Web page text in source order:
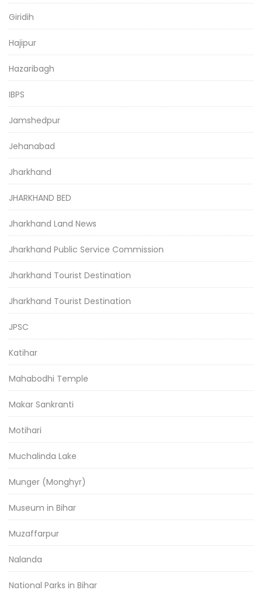
Giridih
Hajipur
Hazaribagh
IBPS
Jamshedpur
Jehanabad
Jharkhand
JHARKHAND BED
Jharkhand Land News
Jharkhand Public Service Commission
Jharkhand Tourist Destination
Jharkhand Tourist Destination
JPSC
Katihar
Mahabodhi Temple
Makar Sankranti
Motihari
Muchalinda Lake
Munger (Monghyr)
Museum in Bihar
Muzaffarpur
Nalanda
National Parks in Bihar